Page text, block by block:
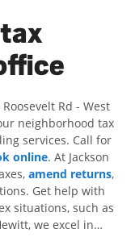
Rd - West
neighborhood tax
services. Call for
online. At Jackson
amend returns,
Get help with
situations, such as
we excel in
to get you